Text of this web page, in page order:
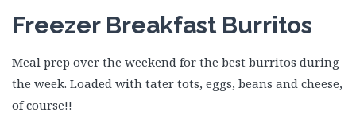
Freezer Breakfast Burritos
Meal prep over the weekend for the best burritos during
the week. Loaded with tater tots, eggs, beans and cheese,
of course!!